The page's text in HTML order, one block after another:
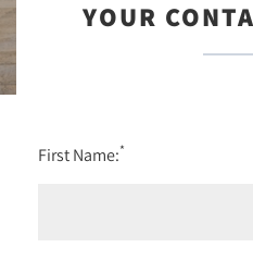
YOUR
First Name:*